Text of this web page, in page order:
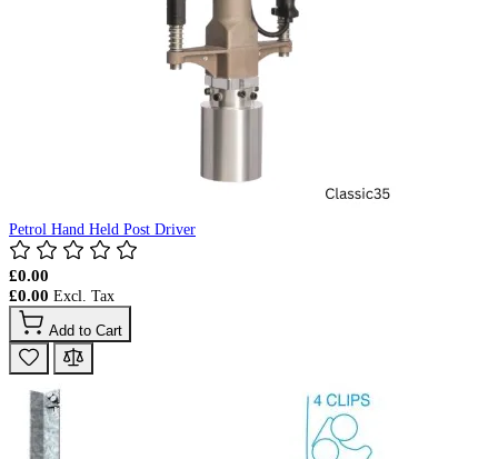
Petrol Hand Held Post Driver
£0.00
£0.00
Add to Cart